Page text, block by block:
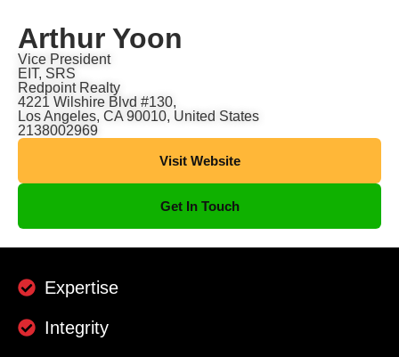
Arthur Yoon
Vice President
EIT, SRS
Redpoint Realty
4221 Wilshire Blvd #130,
Los Angeles, CA 90010, United States
2138002969
Visit Website
Get In Touch
Expertise
Integrity